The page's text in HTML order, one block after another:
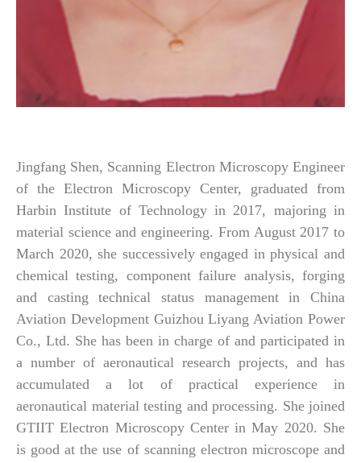
Jingfang Shen, Scanning Electron Microscopy Engineer
of the Electron Microscopy Center, graduated from
Harbin Institute of Technology in 2017, majoring in
material science and engineering. From August 2017 to
March 2020, she successively engaged in physical and
chemical testing, component failure analysis, forging
and casting technical status management in China
Aviation Development Guizhou Liyang Aviation Power
Co., Ltd. She has been in charge of and participated in
a number of aeronautical research projects, and has
accumulated a lot of practical experience in
aeronautical material testing and processing. She joined
GTIIT Electron Microscopy Center in May 2020. She
is good at the use of scanning electron microscope and